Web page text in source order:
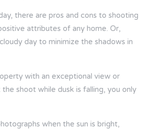
there are pros and cons to shooting
attributes of any home. Or,
day to minimize the shadows in
with an exceptional view or
shoot while dusk is falling, you only
when the sun is bright,